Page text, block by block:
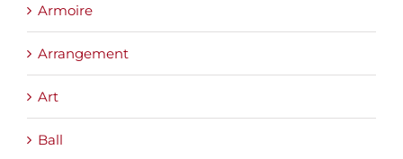
Armoire
Arrangement
Art
Ball